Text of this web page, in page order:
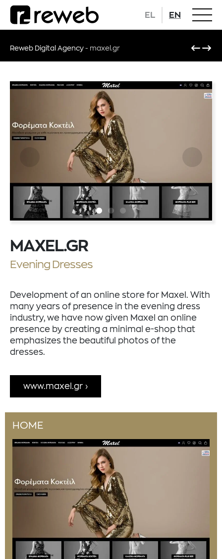
EL EN
Reweb Digital Agency - maxel.gr
MAXEL.GR
Evening Dresses
Development of an online store for Maxel. With
many years of presence in the evening dress
industry, we have now given Maxel an online
presence by creating a minimal e-shop that
emphasizes the beautiful photos of the
dresses.
www.maxel.gr
HOME